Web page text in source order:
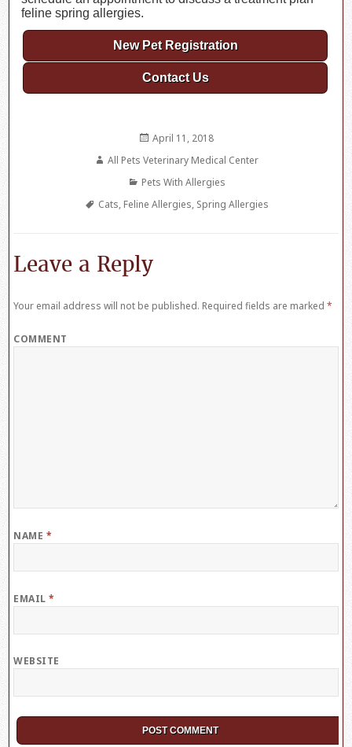
feline spring allergies.
New Pet Registration
Contact Us
Posted
April 11, 2018
Author
All Pets Veterinary Medical Center
Categories
Pets With Allergies
Tags
Cats, Feline Allergies, Spring Allergies
Leave a Reply
Your email address will not be published. Required fields are marked*
COMMENT
NAME *
EMAIL*
WEBSITE